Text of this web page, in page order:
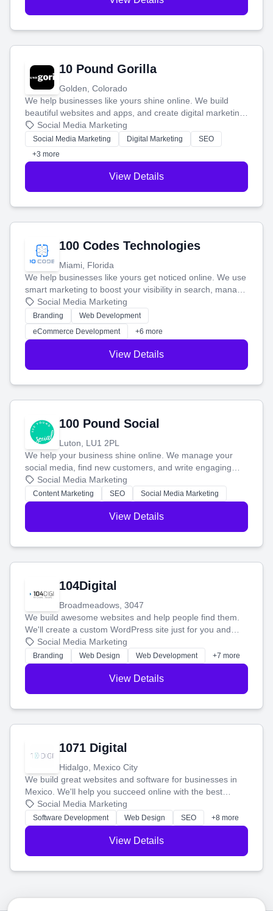
10 Pound Gorilla
Golden, Colorado
We help businesses like yours shine online. We build
beautiful websites and apps, and create digital marketing
that brings in more customers and helps you make more
money.
Social Media Marketing
Social Media Marketing Digital Marketing
SEO
+3 more
View Details
100 Codes Technologies
Miami, Florida
We help businesses like yours get noticed online. We use
smart marketing to boost your visibility in search, manage
your social media, and run ad campaigns that actually
work. Our custom strategies help you connect with more
customers and grow your brand.
Social Media Marketing
Branding
Web Development
eCommerce Development
+6 more
View Details
100 Pound Social
Luton, LU1 2PL
We help your business shine online. We manage your
social media, find new customers, and write engaging
blog posts so you can attract more people and grow,
stress-free.
Social Media Marketing
Content Marketing SEO Social Media Marketing
View Details
104Digital
Broadmeadows, 3047
We build awesome websites and help people find them.
We'll create a custom WordPress site just for you and
boost your search rankings so your business shines
online.
Social Media Marketing
Branding Web Design Web Development +7 more
View Details
1071 Digital
Hidalgo, Mexico City
We build great websites and software for businesses in
Mexico. We'll help you succeed online with the best
technology and a smart, honest approach. Let's make
your ideas a reality and grow your business together.
Social Media Marketing
Software Development Web Design SEO +8 more
View Details